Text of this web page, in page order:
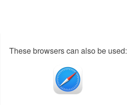
These browsers can also be used: